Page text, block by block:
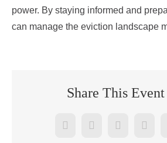
power. By staying informed and
can manage the eviction landscape
Share This
FacebookTwitterReddit